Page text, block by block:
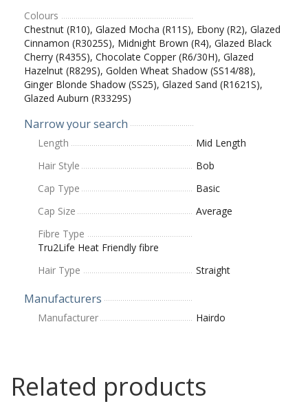
Colours
Chestnut (R10), Glazed Mocha (R11S), Ebony (R2), Glazed
Cinnamon (R3025S), Midnight Brown (R4), Glazed Black
Cherry (R435S), Chocolate Copper (R6/30H), Glazed
Hazelnut (R829S), Golden Wheat Shadow (SS14/88),
Ginger Blonde Shadow (SS25), Glazed Sand (R1621S),
Glazed Auburn (R3329S)
Narrow your search
Length
Mid Length
Hair Style
Bob
Cap Type
Basic
Cap Size
Average
Fibre Type
Tru2Life Heat Friendly fibre
Hair Type
Straight
Manufacturers
Manufacturer Hairdo
Related products